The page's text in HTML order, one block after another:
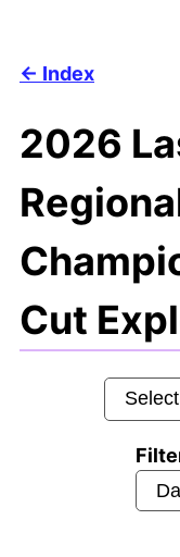
Index
2026
Cut